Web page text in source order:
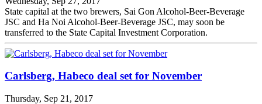
State capital at the two brewers, Sai Gon Alcohol-Beer-Beverage
JSC and Ha Noi Alcohol-Beer-Beverage JSC, may soon be
transferred to the State Capital Investment Corporation.
Carlsberg, Habeco deal set for November
Thursday, Sep 21, 2017